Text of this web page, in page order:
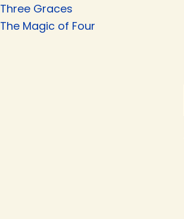
Three Graces
The Magic of Four